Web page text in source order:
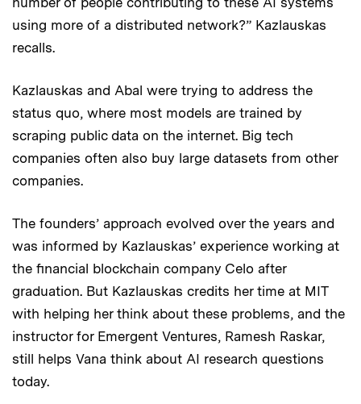
using more of a distributed network?” Kazlauskas
recalls.
Kazlauskas and Abal were trying to address the
status quo, where most models are trained by
scraping public data on the internet. Big tech
companies often also buy large datasets from other
companies.
The founders’ approach evolved over the years and
was informed by Kazlauskas’ experience working at
the financial blockchain company Celo after
graduation. But Kazlauskas credits her time at MIT
with helping her think about these problems, and the
instructor for Emergent Ventures, Ramesh Raskar,
still helps Vana think about AI research questions
today.